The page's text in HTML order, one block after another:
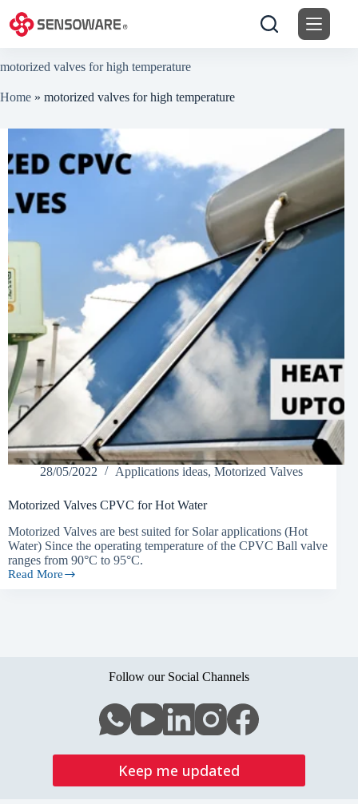
content
motorized valves for high temperature
Home » motorized valves for high temperature
28/05/2022 Applications ideas, Motorized Valves
Motorized Valves CPVC for Hot Water
Motorized Valves are best suited for Solar applications (Hot
Water) Since the operating temperature of the CPVC Ball valve
ranges from 90°C to 95°C.
Read More
Motorized
Follow our Social Channels
Keep me updated